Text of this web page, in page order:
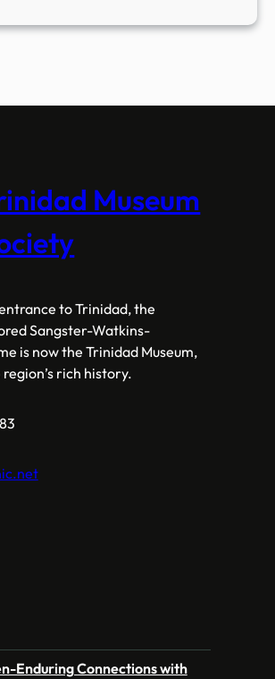
Museum
to Trinidad, the
Sangster-Watkins-
is now the Trinidad Museum,
rich history.
Enduring Connections with